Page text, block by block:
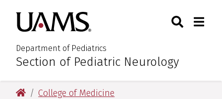
main
content
main
content
University of Arkansas for
Department of Pediatrics
:Section of Pediatric Neurology
Toggle
University of Arkansas for Medical Sciences
College of Medicine